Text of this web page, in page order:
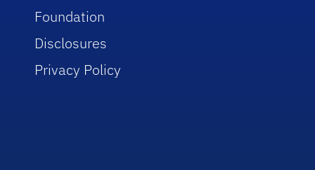
Foundation
Disclosures
Privacy Policy